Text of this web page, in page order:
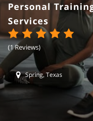
Personal
Services
(1 Reviews)
Spring, Texas